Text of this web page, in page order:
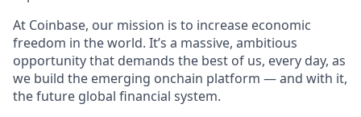
At Coinbase, our mission is to increase economic
freedom in the world. It’s a massive, ambitious
opportunity that demands the best of us, every day, as
we build the emerging onchain platform — and with it,
the future global financial system.